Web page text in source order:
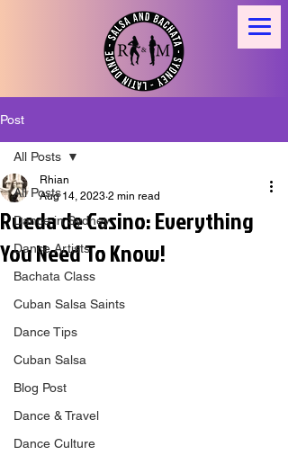
Post
All Posts
Dance in Sydney
Dance Artists
Bachata Class
Cuban Salsa Saints
Dance Tips
Cuban Salsa
Blog Post
Dance & Travel
Dance Culture
All Posts
Rueda de Casino: Everything
You Need To Know!
Rhian
Aug 14, 2023 2 min read